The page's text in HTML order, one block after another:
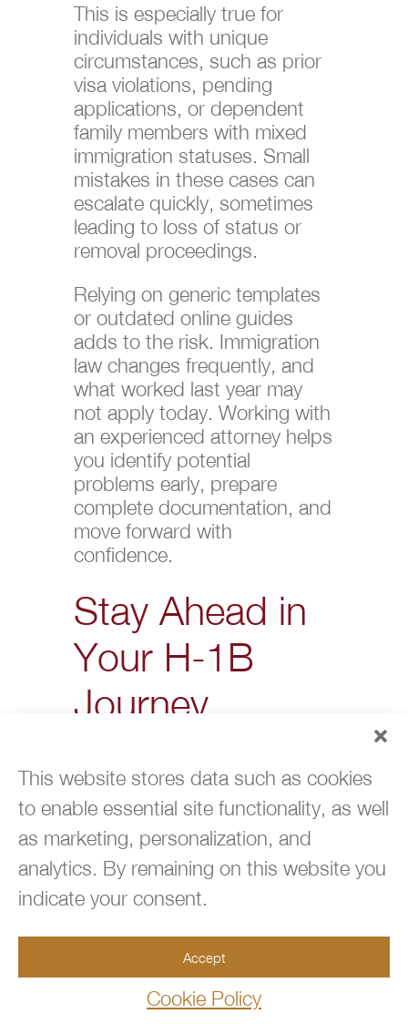
This website stores data such as cookies
to enable essential site functionality, as well
as marketing, personalization, and
analytics. By remaining on this website you
indicate your consent.
Accept
Cookie Policy
This is especially true for
individuals with unique
circumstances, such as prior
visa violations, pending
applications, or dependent
family members with mixed
immigration statuses. Small
mistakes in these cases can
escalate quickly, sometimes
leading to loss of status or
removal proceedings.
Relying on generic templates
or outdated online guides
adds to the risk. Immigration
law changes frequently, and
what worked last year may
not apply today. Working with
an experienced attorney helps
you identify potential
problems early, prepare
complete documentation, and
move forward with
confidence.
Stay Ahead in
Your H-1B
Journey
simple. From missing
dependent filings, each
mistake chips away at your
chances of success.
For families and professionals
in Coral Springs, the
difference often comes down
to preparation: meeting every
H1-B visa requirement,